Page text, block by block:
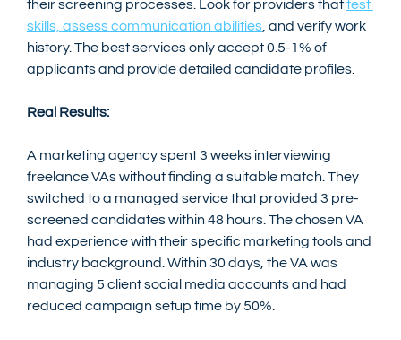
their screening processes. Look for providers that test
skills, assess communication abilities, and verify work
history. The best services only accept 0.5-1% of
applicants and provide detailed candidate profiles.
Real Results:
A marketing agency spent 3 weeks interviewing
freelance VAs without finding a suitable match. They
switched to a managed service that provided 3 pre-
screened candidates within 48 hours. The chosen VA
had experience with their specific marketing tools and
industry background. Within 30 days, the VA was
managing 5 client social media accounts and had
reduced campaign setup time by 50%.